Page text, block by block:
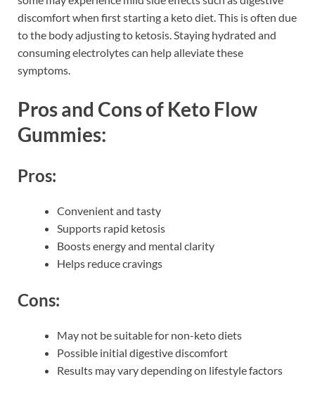
discomfort when first starting a keto diet. This is often due
to the body adjusting to ketosis. Staying hydrated and
consuming electrolytes can help alleviate these
symptoms.
Pros and Cons of Keto Flow
Gummies:
Pros:
Convenient and tasty
Supports rapid ketosis
Boosts energy and mental clarity
Helps reduce cravings
Cons:
May not be suitable for non-keto diets
Possible initial digestive discomfort
Results may vary depending on lifestyle factors